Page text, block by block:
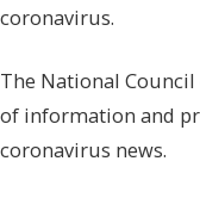
coronavirus.
The National Council
of information and
coronavirus news.